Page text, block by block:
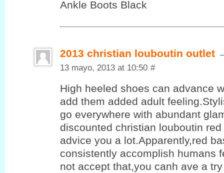
Ankle Boots Black
2013 christian louboutin outlet
13 mayo, 2013 at 10:50 #
High heeled shoes can advance
add them added adult
go everywhere with abundant
discounted christian louboutin
advice you a lot.Apparently,red
consistently accomplish humans
not accept that,you canh ave a